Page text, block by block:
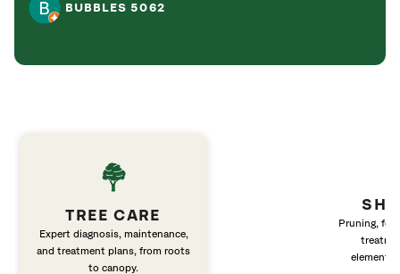
BUBBLES 5062
TREE CARE
Expert diagnosis, maintenance,
and treatment plans, from roots
to canopy.
Pruning,
elements